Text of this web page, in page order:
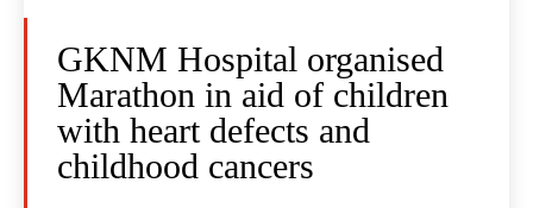
GKNM Hospital organised
Marathon in aid of children
with heart defects and
childhood cancers